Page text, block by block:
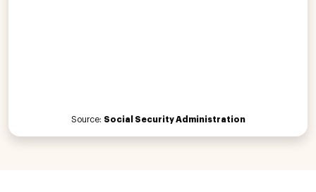
Source: Social Security Administration